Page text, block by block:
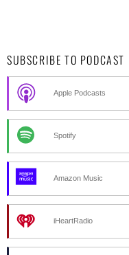
SUBSCRIBE TO PODCAST
Apple Podcasts
Spotify
Amazon Music
iHeartRadio